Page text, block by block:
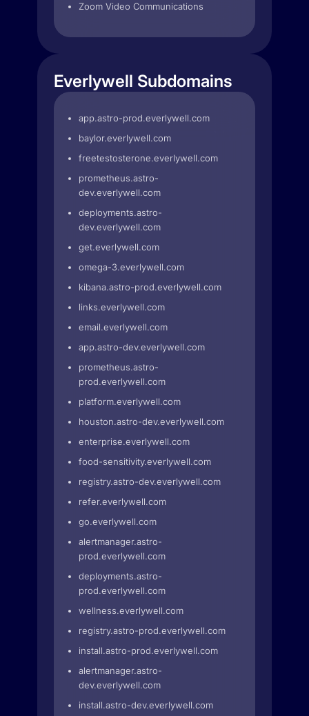
Zoom Video Communications
Everlywell Subdomains
app.astro-prod.everlywell.com
baylor.everlywell.com
freetestosterone.everlywell.com
prometheus.astro-
dev.everlywell.com
deployments.astro-
dev.everlywell.com
get.everlywell.com
omega-3.everlywell.com
kibana.astro-prod.everlywell.com
links.everlywell.com
email.everlywell.com
app.astro-dev.everlywell.com
prometheus.astro-
prod.everlywell.com
platform.everlywell.com
houston.astro-dev.everlywell.com
enterprise.everlywell.com
food-sensitivity.everlywell.com
registry.astro-dev.everlywell.com
refer.everlywell.com
go.everlywell.com
alertmanager.astro-
prod.everlywell.com
deployments.astro-
prod.everlywell.com
wellness.everlywell.com
registry.astro-prod.everlywell.com
install.astro-prod.everlywell.com
alertmanager.astro-
dev.everlywell.com
install.astro-dev.everlywell.com